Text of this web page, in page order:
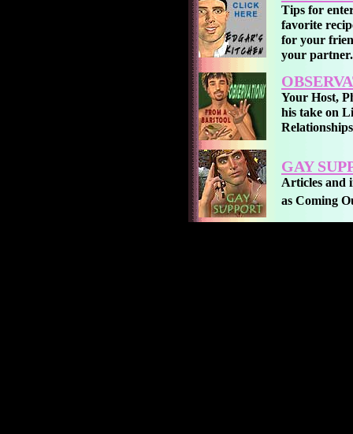
Tips for
favorite
for your
your partner.
Your Host,
his take on
GAY
Articles and
as Coming